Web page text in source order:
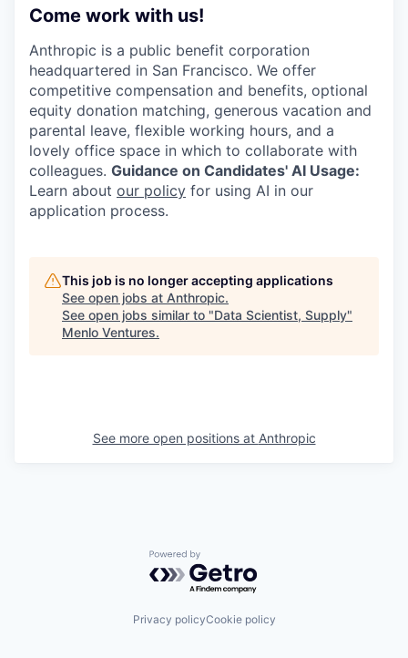
Come work with us!
Anthropic is a public benefit corporation
headquartered in San Francisco. We offer
competitive compensation and benefits, optional
equity donation matching, generous vacation and
parental leave, flexible working hours, and a
lovely office space in which to collaborate with
colleagues. Guidance on Candidates' AI Usage:
Learn about our policy for using AI in our
application process.
This job is no longer accepting applications
See open jobs at Anthropic.
See open jobs similar to "Data Scientist, Supply"
Menlo Ventures.
See more open positions at Anthropic
Powered by Getro.com
Privacy policyCookie policy